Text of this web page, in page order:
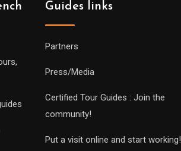
Guides links
Partners
Press/Media
Certified Tour Guides : Join the
community!
Put a visit online and start working!